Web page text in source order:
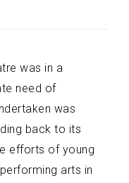
was in a
need of
was
back to its
efforts of young
arts in